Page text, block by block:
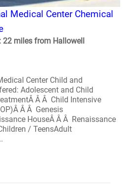
Medical Center Chemical
22 miles from Hallowell
Center Child and
Adolescent and Child
Â Â Child Intensive
Â Â Genesis
HouseÂ Â Â Renaissance
/ TeensAdult